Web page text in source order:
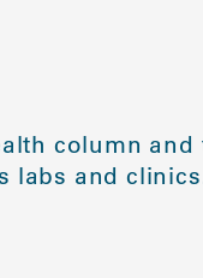
column and
labs and